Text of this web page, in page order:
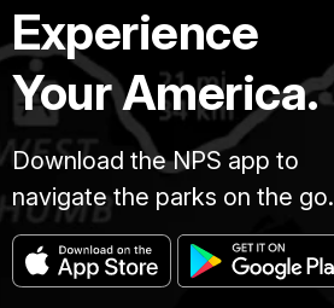
Experience
Your America.
Download the NPS app to
navigate the parks on the go.